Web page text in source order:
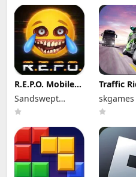
Unlocked)
R.E.P.O. Mobile
Mod Apk 1.1.3
Unlimited
Money
Sandswept
Studios
Traffic
Mod Apk
(Mod
Bikes
skgames